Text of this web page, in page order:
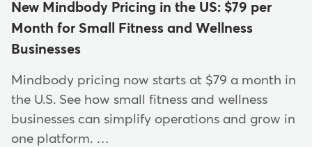
New Mindbody Pricing in the US: $79 per
Month for Small Fitness and Wellness
Businesses
Mindbody pricing now starts at $79 a month in
the U.S. See how small fitness and wellness
businesses can simplify operations and grow in
one platform. …